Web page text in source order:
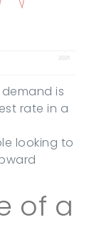
is
rate in a
looking to
of a